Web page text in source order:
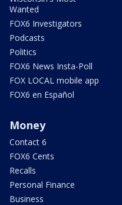
Wanted
FOX6 Investigators
Podcasts
Politics
FOX6 News Insta-Poll
FOX LOCAL mobile app
FOX6 en Español
Money
Contact 6
FOX6 Cents
Recalls
Personal Finance
Business